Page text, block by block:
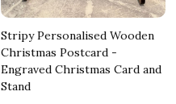
Stripy Personalised Wooden
Christmas Postcard -
Engraved Christmas Card and
Stand